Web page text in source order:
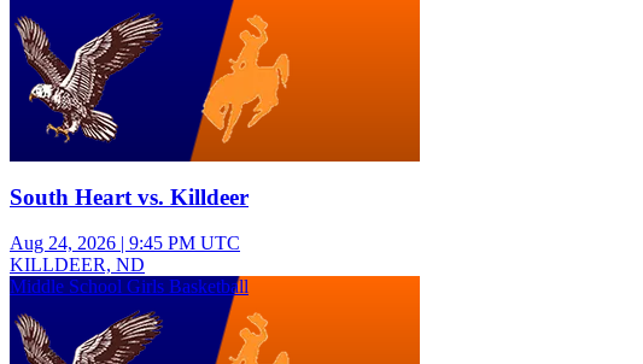
South Heart vs. Killdeer
Aug 24, 2026 | 9:45 PM UTC
KILLDEER, ND
Middle School Girls Basketball